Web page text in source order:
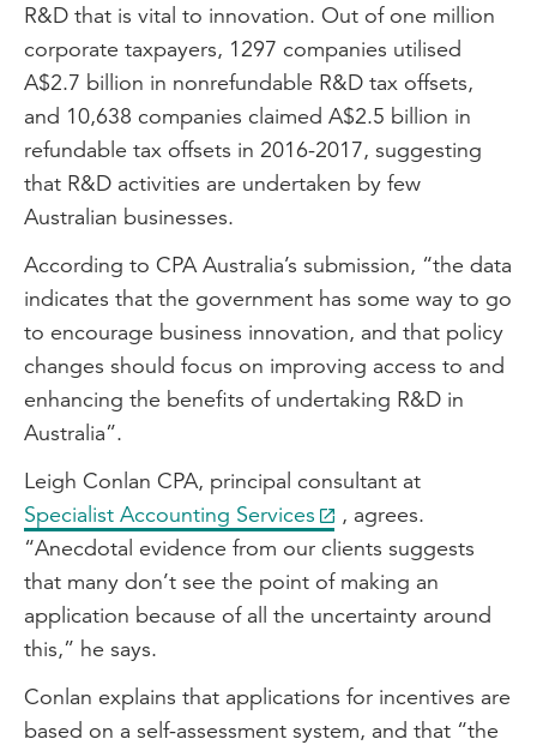
R&D that is vital to innovation. Out of one million
corporate taxpayers, 1297 companies utilised
A$2.7 billion in nonrefundable R&D tax offsets,
and 10,638 companies claimed A$2.5 billion in
refundable tax offsets in 2016-2017, suggesting
that R&D activities are undertaken by few
Australian businesses.
According to CPA Australia’s submission, “the data
indicates that the government has some way to go
to encourage business innovation, and that policy
changes should focus on improving access to and
enhancing the benefits of undertaking R&D in
Australia”.
Leigh Conlan CPA, principal consultant at
Specialist Accounting Services
, agrees.
“Anecdotal evidence from our clients suggests
that many don’t see the point of making an
application because of all the uncertainty around
this,” he says.
Conlan explains that applications for incentives are
based on a self-assessment system, and that “the